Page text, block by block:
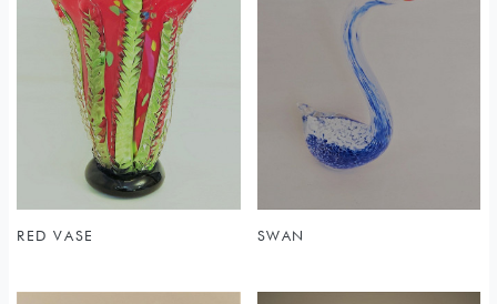
RED VASE SWAN